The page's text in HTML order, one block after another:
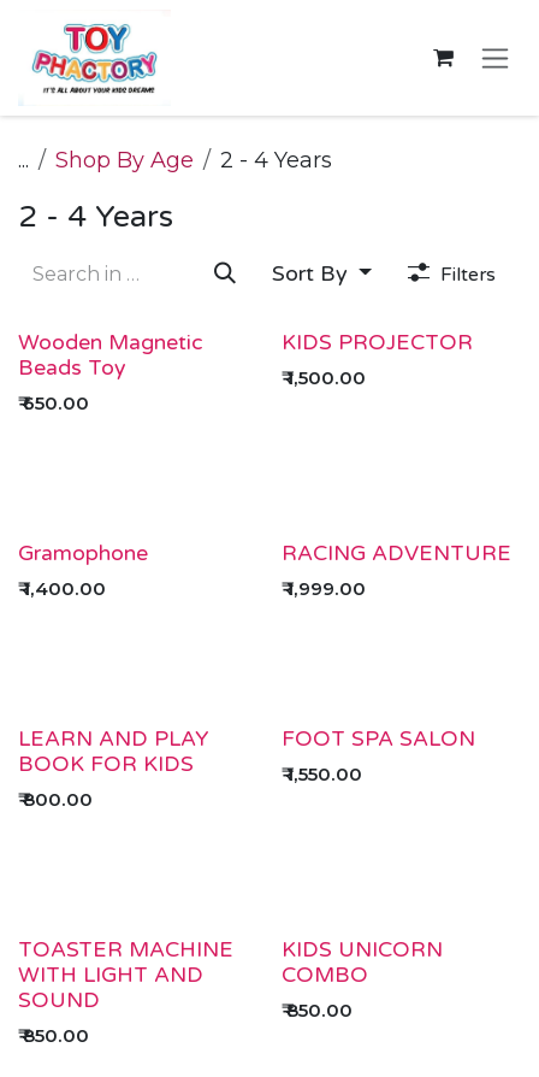
... Shop By Age 2 - 4 Years
2 - 4 Years
Sort By Filters
Wooden Magnetic
Beads Toy
₹650.00
KIDS PROJECTOR
₹1,500.00
Gramophone
₹1,400.00
RACING ADVENTURE
₹1,999.00
LEARN AND PLAY
BOOK FOR KIDS
₹800.00
FOOT SPA SALON
₹1,550.00
TOASTER MACHINE
WITH LIGHT AND
SOUND
₹850.00
KIDS UNICORN
COMBO
₹850.00